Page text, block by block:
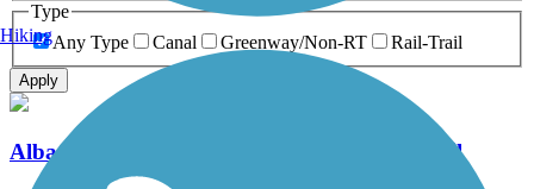
Type
Any Type
Canal Greenway/Non-RT Rail-Trail
Apply
Albany County Helderberg-Hudson Rail Trail
Hiking